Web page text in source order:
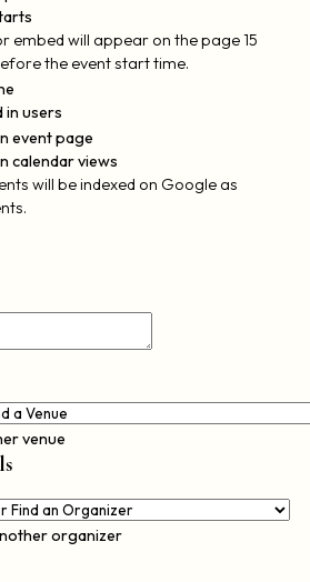
embed will appear on the page 15
the event start time.
users
event page
calendar views
will be indexed on Google as
venue
organizer